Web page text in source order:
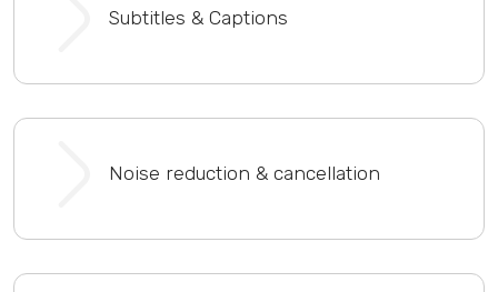
Subtitles & Captions
Noise reduction & cancellation